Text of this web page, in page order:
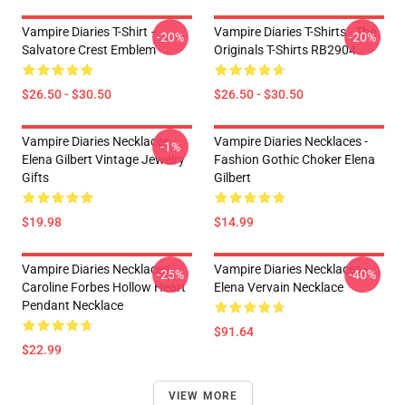
Vampire Diaries T-Shirt –
Salvatore Crest Emblem
$26.50 - $30.50
-20%
Vampire Diaries T-Shirts - The
Originals T-Shirts RB2904
$26.50 - $30.50
-20%
Vampire Diaries Necklaces -
Elena Gilbert Vintage Jewelry
Gifts
$19.98
-1%
Vampire Diaries Necklaces -
Fashion Gothic Choker Elena
Gilbert
$14.99
Vampire Diaries Necklaces -
Caroline Forbes Hollow Heart
Pendant Necklace
$22.99
-25%
Vampire Diaries Necklaces -
Elena Vervain Necklace
$91.64
-40%
VIEW MORE